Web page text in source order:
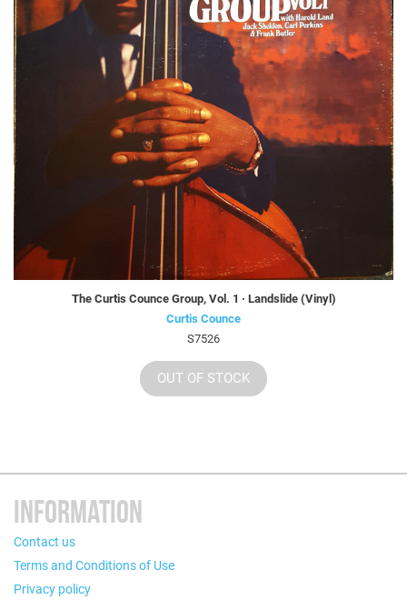
The Curtis Counce Group, Vol. 1 · Landslide (Vinyl)
Curtis Counce
S7526
OUT OF STOCK
INFORMATION
Contact us
Terms and Conditions of Use
Privacy policy